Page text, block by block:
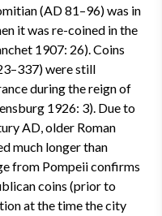
(AD 81–96) was in
it was re-coined in the
1907: 26). Coins
were still
during the reign of
1926: 3). Due to
AD, older Roman
much longer than
from Pompeii confirms
coins (prior to
at the time the city